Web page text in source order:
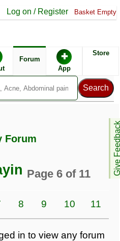
Log on / Register Basket Empty
Forum ✚
App
Store
Give
and sinus issues
For JustSayin2 - Mouth
pain to right ear
For JustSayin2 4
Forum
Page 6 of 11
8 9 10 11
in to view any forum